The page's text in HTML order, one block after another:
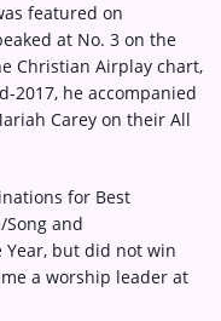
featured on
at No. 3 on the
Christian Airplay chart,
2017, he accompanied
Carey on their All
for Best
and
but did not win
a worship leader at